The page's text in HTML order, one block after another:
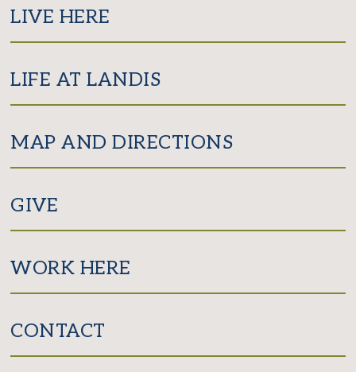
LIVE HERE
LIFE AT LANDIS
MAP AND DIRECTIONS
GIVE
WORK HERE
CONTACT